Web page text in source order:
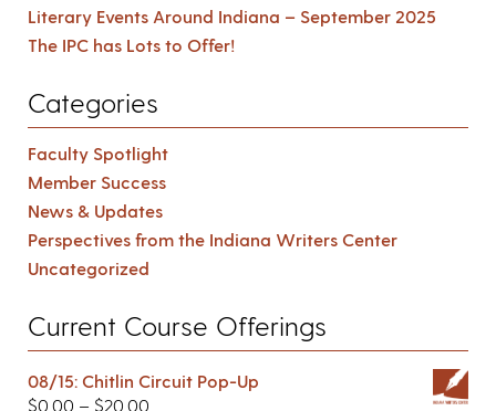
Literary Events Around Indiana – September 2025
The IPC has Lots to Offer!
Categories
Faculty Spotlight
Member Success
News & Updates
Perspectives from the Indiana Writers Center
Uncategorized
Current Course Offerings
08/15: Chitlin Circuit Pop-Up
$0.00 – $20.00